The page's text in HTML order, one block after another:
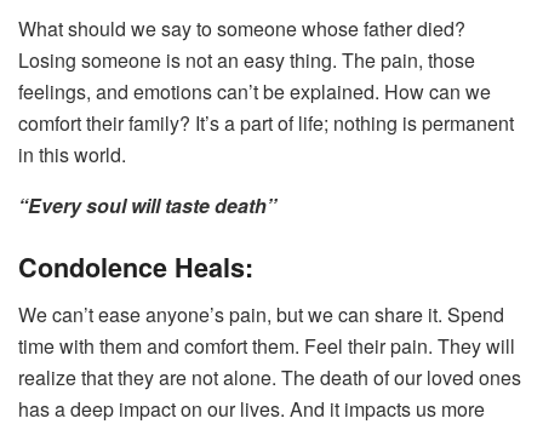
What should we say to someone whose father died?
Losing someone is not an easy thing. The pain, those
feelings, and emotions can’t be explained. How can we
comfort their family? It’s a part of life; nothing is permanent
in this world.
“Every soul will taste death’’
Condolence Heals:
We can’t ease anyone’s pain, but we can share it. Spend
time with them and comfort them. Feel their pain. They will
realize that they are not alone. The death of our loved ones
has a deep impact on our lives. And it impacts us more